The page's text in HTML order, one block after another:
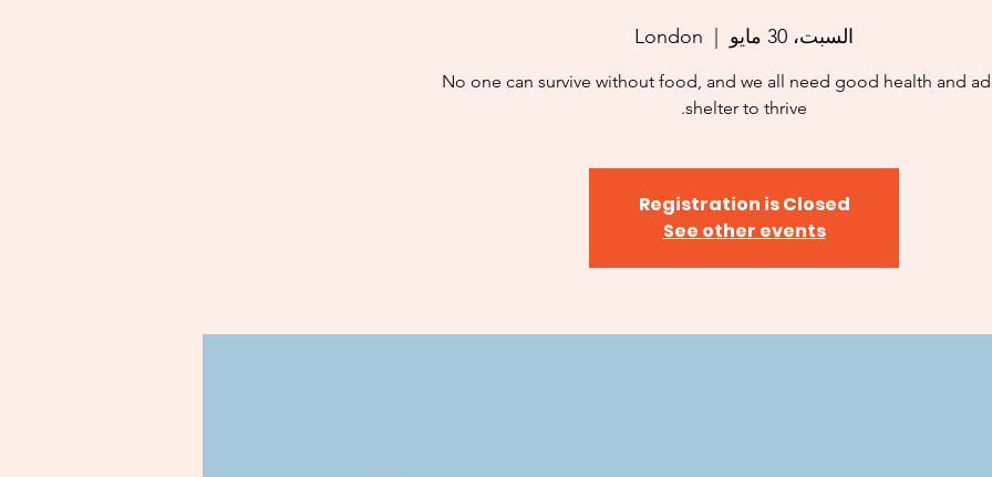
السبت، 30 مايو
  |
London
No one can survive without food, and we all need good health and
shelter to thrive.
Registration is Closed
See other events